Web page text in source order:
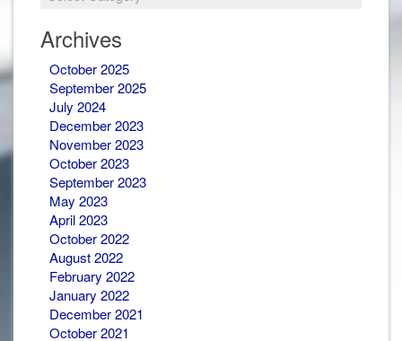
Newsletters
Archives
October 2025
September 2025
July 2024
December 2023
November 2023
October 2023
September 2023
May 2023
April 2023
October 2022
August 2022
February 2022
January 2022
December 2021
October 2021